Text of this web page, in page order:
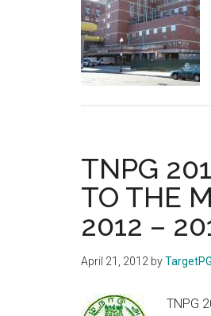
TNPG
TO THE
2012 –
April 21, 2012 byTargetPG
TNPG